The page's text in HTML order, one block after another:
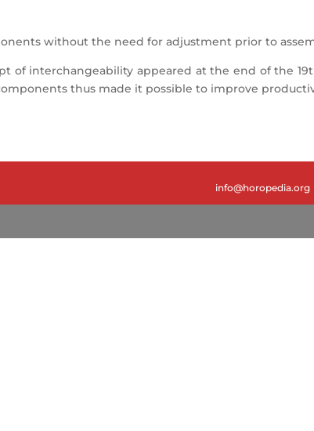
without the need for adjustment prior to
of interchangeability appeared at the end of the
thus made it possible to improve
info@horopedia.org